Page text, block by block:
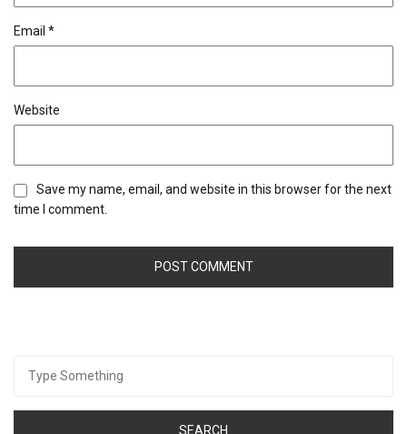
Email *
Website
Save my name, email, and website in this browser for the next
time I comment.
for: